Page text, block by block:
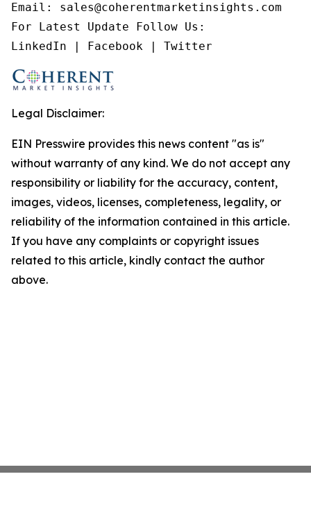
Email: sales@coherentmarketinsights.com
For Latest Update Follow Us:
LinkedIn | Facebook | Twitter
Legal Disclaimer:
EIN Presswire provides this news content "as is"
without warranty of any kind. We do not accept any
responsibility or liability for the accuracy, content,
images, videos, licenses, completeness, legality, or
reliability of the information contained in this article.
If you have any complaints or copyright issues
related to this article, kindly contact the author
above.